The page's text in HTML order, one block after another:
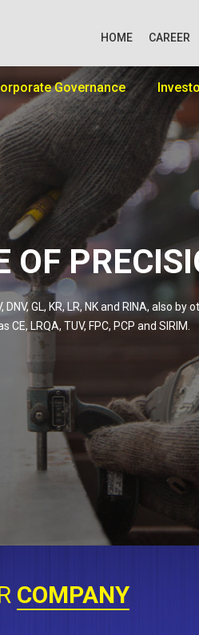
HOME CAREER
Governance
OF
GL, KR, LR, NK and RINA, also by
LRQA, TUV, FPC, PCP and SIRIM.
COMPANY